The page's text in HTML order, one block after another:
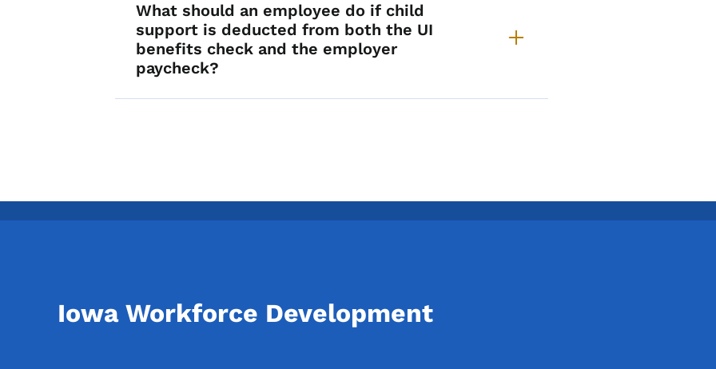
What should an employee do if child
support is deducted from both the UI
benefits check and the employer
paycheck?
Iowa Workforce Development